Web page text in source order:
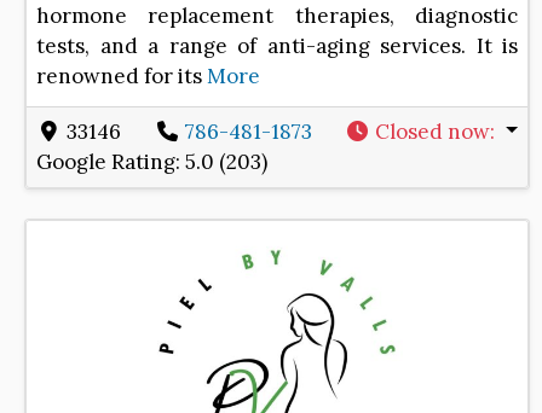
hormone replacement therapies, diagnostic
tests, and a range of anti-aging services. It is
renowned for itsMore
33146 786-481-1873 Closed now:
Google Rating: 5.0 (203)